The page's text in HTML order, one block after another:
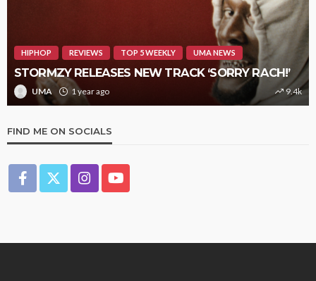
HIPHOP REVIEWS TOP 5 WEEKLY UMA NEWS
STORMZY RELEASES NEW TRACK ‘SORRY RACH!’
UMA 1 year ago 9.4k
FIND ME ON SOCIALS